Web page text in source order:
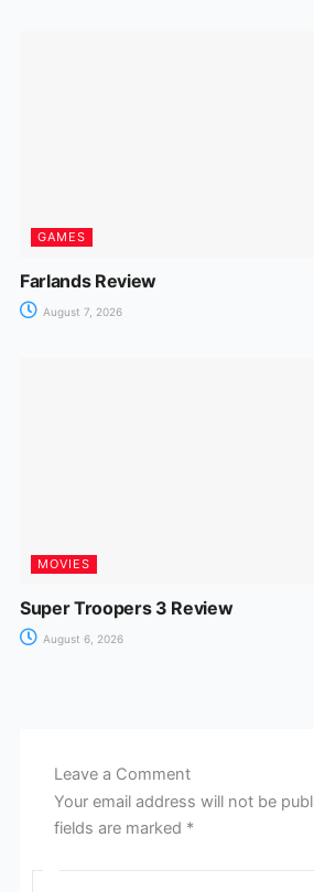
GAMES
Farlands Review
August 7, 2026
MOVIES
Super Troopers 3 Review
August 6, 2026
Leave a Comment
Your email address will not be
fields are marked *